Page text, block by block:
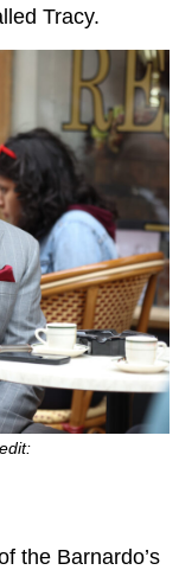
Tracy.
the Barnardo’s